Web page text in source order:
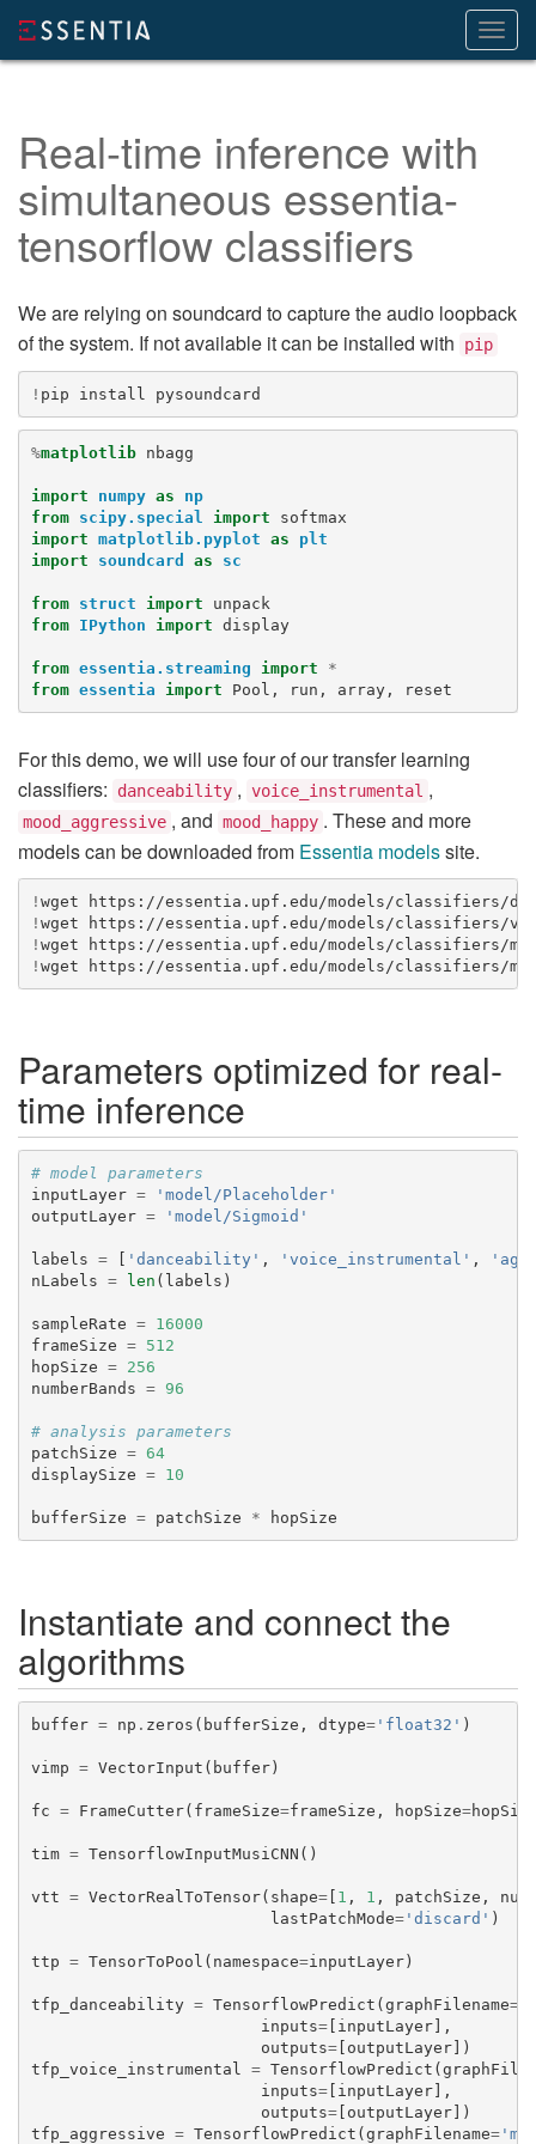
Real-time inference with
simultaneous essentia-
tensorflow classifiers
We are relying on soundcard to capture the audio loopback
of the system. If not available it can be installed with
pip
! pip install
%matplotlib nbagg
import numpy as
np
from
scipy.special import
softmax
import matplotlib.pyplot as
plt
import
soundcard as sc
from struct import
unpack
from
IPython import display
from essentia.streaming import
*
from essentia import Pool , run , array, reset
For this demo, we will use four of our transfer learning
classifiers:
danceability , voice_instrumental ,
mood_aggressive , and mood_happy . These and more
models can be downloaded from Essentia modelssite.
! wget
! wget
! wget
! wget
Parameters optimized for real-
time inference
# model parameters
inputLayer =
'model/Placeholder'
outputLayer = 'model/Sigmoid'
labels = [ 'danceability' , 'voice_instrumental' ,
nLabels = len ( labels )
sampleRate =
16000
frameSize =
512
hopSize =
256
numberBands = 96
# analysis parameters
patchSize = 64
displaySize = 10
bufferSize = patchSize * hopSize
Instantiate and connect the
algorithms
buffer = np . zeros ( bufferSize , dtype='float32' )
vimp = VectorInput ( buffer)
fc = FrameCutter( frameSize=frameSize , hopSize=
tim = TensorflowInputMusiCNN ()
vtt = VectorRealToTensor( shape=[ 1 , 1 , patchSize ,
lastPatchMode='discard' )
ttp = TensorToPool ( namespace=inputLayer)
tfp_danceability = TensorflowPredict (graphFilename=
inputs=[ inputLayer],
outputs=[ outputLayer])
tfp_voice_instrumental
= TensorflowPredict (
inputs=[ inputLayer],
outputs=[ outputLayer])
tfp_aggressive = TensorflowPredict (graphFilename=